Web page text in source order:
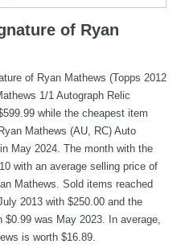
of Ryan
of Ryan Mathews (Topps 2012
1/1 Autograph Relic
while the cheapest item
Mathews (AU, RC) Auto
May 2024. The month with the
with an average selling price of
Mathews. Sold items reached
2013 with $250.00 and the
was May 2023. In average,
is worth $16.89.